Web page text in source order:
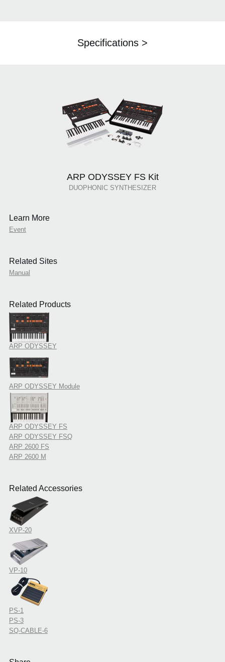
Specifications >
ARP ODYSSEY FS Kit
DUOPHONIC SYNTHESIZER
Learn More
Event
Related Sites
Manual
Related Products
ARP ODYSSEY
ARP ODYSSEY Module
ARP ODYSSEY FS
ARP ODYSSEY FSQ
ARP 2600 FS
ARP 2600 M
Related Accessories
XVP-20
VP-10
PS-1
PS-3
SQ-CABLE-6